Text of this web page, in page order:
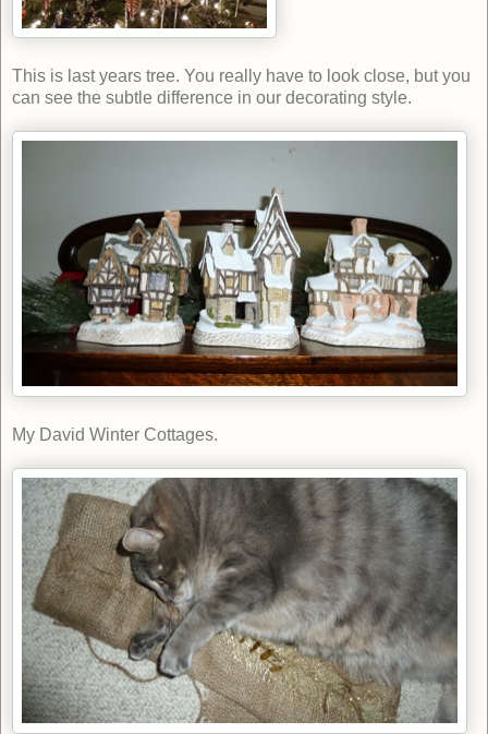
This is last years tree. You really have to look close, but you
can see the subtle difference in our decorating style.
My David Winter Cottages.